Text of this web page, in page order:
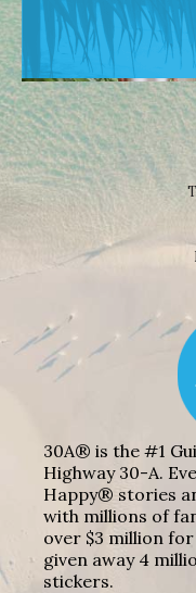
30A® is the #1
Highway 30-A.
Happy® stories
with millions of
over $3 million
given away 4
stickers.